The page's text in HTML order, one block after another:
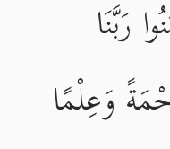
رَبَّنَا
وَعِلْمًا